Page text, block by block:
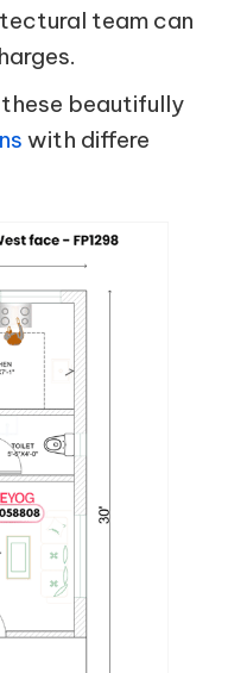
team can
beautifully
with differe